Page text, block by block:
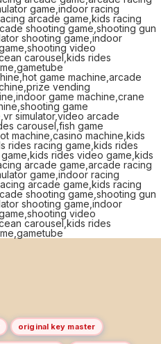
original key master